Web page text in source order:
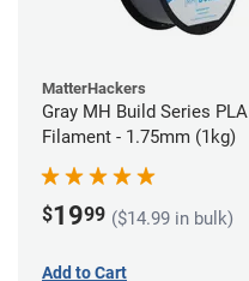
MatterHackers
Gray MH Build Series PLA
Filament - 1.75mm (1kg)
$1999 ($14.99 in bulk)
Add to Cart